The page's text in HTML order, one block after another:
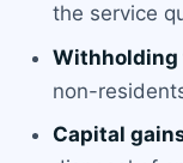
the service
Withholding
non-
Capital